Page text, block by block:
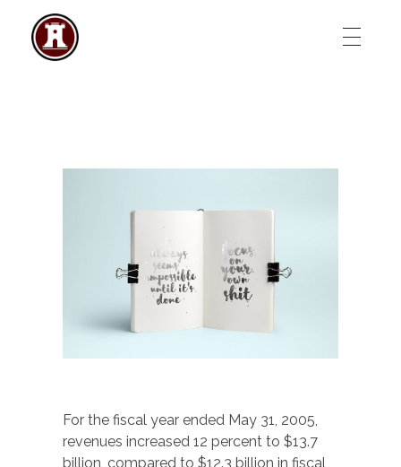
For the fiscal year ended May 31, 2005,
revenues increased 12 percent to $13.7
billion, compared to $12.3 billion in fiscal